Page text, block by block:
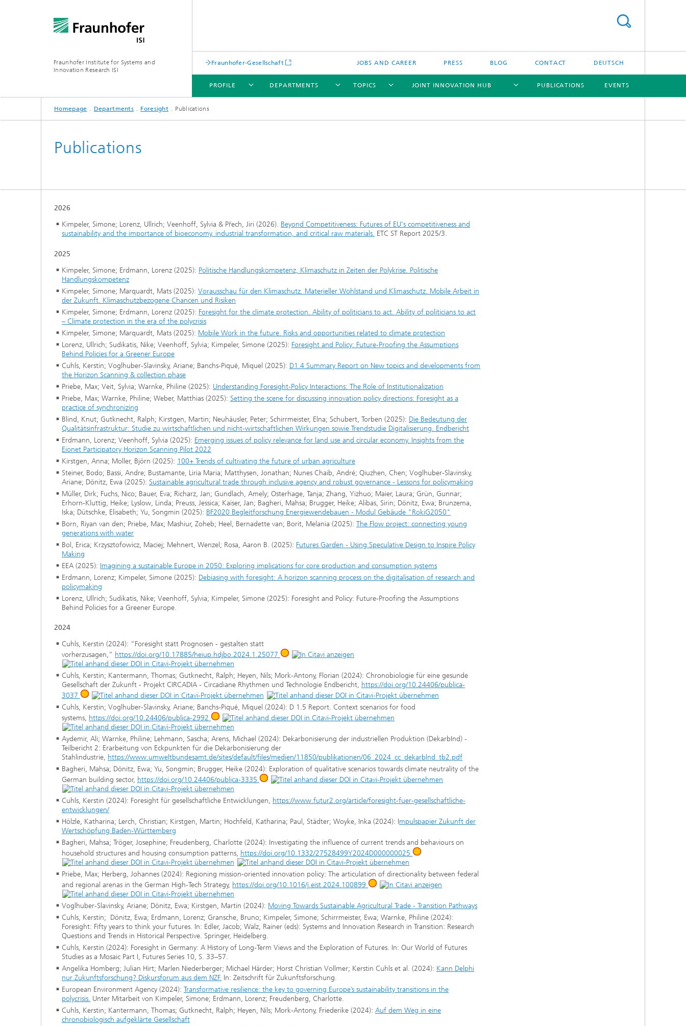
Fraunhofer Institute for Systems and
Innovation Research ISI
Fraunhofer-Gesellschaft JOBS AND CAREER PRESS BLOG CONTACT DEUTSCH
PROFILE
PROFILE
DEPARTMENTS
DEPARTMENTS
TOPICS
TOPICS
JOINT INNOVATION HUB
JOINT INNOVATION HUB
PUBLICATIONS EVENTS
Homepage Departments Foresight Publications
Publications
2026
Kimpeler, Simone; Lorenz, Ullrich; Veenhoff, Sylvia & Přech, Jiri (2026). Beyond Competitiveness: Futures of EU's competitiveness and
sustainability and the importance of bioeconomy, industrial transformation, and critical raw materials. ETC ST Report 2025/3.
2025
Kimpeler, Simone; Erdmann, Lorenz (2025): Politische Handlungskompetenz, Klimaschutz in Zeiten der Polykrise. Politische
Handlungskompetenz
Kimpeler, Simone; Marquardt, Mats (2025): Vorausschau für den Klimaschutz. Materieller Wohlstand und Klimaschutz. Mobile Arbeit in
der Zukunft. Klimaschutzbezogene Chancen und Risiken
Kimpeler, Simone; Erdmann, Lorenz (2025): Foresight for the climate protection. Ability of politicians to act. Ability of politicians to act
– Climate protection in the era of the polycrisis
Kimpeler, Simone; Marquardt, Mats (2025): Mobile Work in the future. Risks and opportunities related to climate protection
Lorenz, Ullrich; Sudikatis, Nike; Veenhoff, Sylvia; Kimpeler, Simone (2025): Foresight and Policy: Future-Proofing the Assumptions
Behind Policies for a Greener Europe
Cuhls, Kerstin; Voglhuber-Slavinsky, Ariane; Banchs-Piqué, Miquel (2025): D1.4 Summary Report on New topics and developments from
the Horizon Scanning & collection phase
Priebe, Max; Veit, Sylvia; Warnke, Philine (2025): Understanding Foresight‐Policy Interactions: The Role of Institutionalization
Priebe, Max; Warnke, Philine; Weber, Matthias (2025): Setting the scene for discussing innovation policy directions: Foresight as a
practice of synchronizing
Blind, Knut; Gutknecht, Ralph; Kirstgen, Martin; Neuhäusler, Peter; Schirrmeister, Elna; Schubert, Torben (2025): Die Bedeutung der
Qualitätsinfrastruktur: Studie zu wirtschaftlichen und nicht-wirtschaftlichen Wirkungen sowie Trendstudie Digitalisierung. Endbericht
Erdmann, Lorenz; Veenhoff, Sylvia (2025): Emerging issues of policy relevance for land use and circular economy. Insights from the
Eionet Participatory Horizon Scanning Pilot 2022
Kirstgen, Anna; Moller, Björn (2025): 100+ Trends of cultivating the future of urban agriculture
Steiner, Bodo; Bassi, Andre; Bustamante, Liria Maria; Matthysen, Jonathan; Nunes Chaib, André; Qiuzhen, Chen; Voglhuber-Slavinsky,
Ariane; Dönitz, Ewa (2025): Sustainable agricultural trade through inclusive agency and robust governance - Lessons for policymaking
Müller, Dirk; Fuchs, Nico; Bauer, Eva; Richarz, Jan; Gundlach, Amely; Osterhage, Tanja; Zhang, Yizhuo; Maier, Laura; Grün, Gunnar;
Erhorn-Kluttig, Heike; Lyslow, Linda; Preuss, Jessica; Kaiser, Jan; Bagheri, Mahsa; Brugger, Heike; Alibas, Sirin; Dönitz, Ewa; Brunzema,
Iska; Dütschke, Elisabeth; Yu, Songmin (2025): BF2020 Begleitforschung Energiewendebauen - Modul Gebäude "RokiG2050"
Born, Riyan van den; Priebe, Max; Mashiur, Zoheb; Heel, Bernadette van; Borit, Melania (2025): The Flow project: connecting young
generations with water
Bol, Erica; Krzysztofowicz, Maciej; Mehnert, Wenzel; Rosa, Aaron B. (2025): Futures Garden - Using Speculative Design to Inspire Policy
Making
EEA (2025): Imagining a sustainable Europe in 2050: Exploring implications for core production and consumption systems
Erdmann, Lorenz; Kimpeler, Simone (2025): Debiasing with foresight: A horizon scanning process on the digitalisation of research and
policymaking
Lorenz, Ullrich; Sudikatis, Nike; Veenhoff, Sylvia; Kimpeler, Simone (2025): Foresight and Policy: Future-Proofing the Assumptions
Behind Policies for a Greener Europe.
2024
Cuhls, Kerstin (2024): “Foresight statt Prognosen - gestalten statt
vorherzusagen,” https://doi.org/10.17885/heiup.hdjbo.2024.1.25077
Cuhls, Kerstin; Kantermann, Thomas; Gutknecht, Ralph; Heyen, Nils; Mork-Antony, Florian (2024): Chronobiologie für eine gesunde
Gesellschaft der Zukunft - Projekt CIRCADIA - Circadiane Rhythmen und Technologie Endbericht, https://doi.org/10.24406/publica-
3037
Cuhls, Kerstin; Voglhuber-Slavinsky, Ariane; Banchs-Piqué, Miquel (2024): D 1.5 Report. Context scenarios for food
systems, https://doi.org/10.24406/publica-2992
Aydemir, Ali; Warnke, Philine; Lehmann, Sascha; Arens, Michael (2024): Dekarbonisierung der industriellen Produktion (DekarbInd) -
Teilbericht 2: Erarbeitung von Eckpunkten für die Dekarbonisierung der
Stahlindustrie, https://www.umweltbundesamt.de/sites/default/files/medien/11850/publikationen/06_2024_cc_dekarblnd_tb2.pdf
Bagheri, Mahsa; Dönitz, Ewa; Yu, Songmin; Brugger, Heike (2024): Exploration of qualitative scenarios towards climate neutrality of the
German building sector, https://doi.org/10.24406/publica-3335
Cuhls, Kerstin (2024): Foresight für gesellschaftliche Entwicklungen, https://www.futur2.org/article/foresight-fuer-gesellschaftliche-
entwicklungen/
Hölzle, Katharina; Lerch, Christian; Kirstgen, Martin; Hochfeld, Katharina; Paul, Städter; Woyke, Inka (2024): Impulspapier Zukunft der
Wertschöpfung Baden-Württemberg
Bagheri, Mahsa; Tröger, Josephine; Freudenberg, Charlotte (2024): Investigating the influence of current trends and behaviours on
household structures and housing consumption patterns, https://doi.org/10.1332/27528499Y2024D000000025
Priebe, Max; Herberg, Johannes (2024): Regioning mission-oriented innovation policy: The articulation of directionality between federal
and regional arenas in the German High-Tech Strategy, https://doi.org/10.1016/j.eist.2024.100899
Voglhuber-Slavinsky, Ariane; Dönitz, Ewa; Kirstgen, Martin (2024): Moving Towards Sustainable Agricultural Trade - Transition Pathways
Cuhls, Kerstin; Dönitz, Ewa; Erdmann, Lorenz; Gransche, Bruno; Kimpeler, Simone; Schirrmeister, Ewa; Warnke, Philine (2024):
Foresight: Fifty years to think your futures. In: Edler, Jacob; Walz, Rainer (eds): Systems and Innovation Research in Transition: Research
Questions and Trends in Historical Perspective. Springer, Heidelberg.
Cuhls, Kerstin (2024): Foresight in Germany: A History of Long-Term Views and the Exploration of Futures. In: Our World of Futures
Studies as a Mosaic Part I, Futures Series 10, S. 33–57.
Angelika Homberg; Julian Hirt; Marlen Niederberger; Michael Härder; Horst Christian Vollmer; Kerstin Cuhls et al. (2024): Kann Delphi
nur Zukunftsforschung? Diskursforum aus dem NZF. In: Zeitschrift für Zukunftsforschung.
European Environment Agency (2024): Transformative resilience: the key to governing Europe’s sustainability transitions in the
polycrisis. Unter Mitarbeit von Kimpeler, Simone; Erdmann, Lorenz; Freudenberg, Charlotte.
Cuhls, Kerstin; Kantermann, Thomas; Gutknecht, Ralph; Heyen, Nils; Mork-Antony, Friederike (2024): Auf dem Weg in eine
chronobiologisch aufgeklärte Gesellschaft